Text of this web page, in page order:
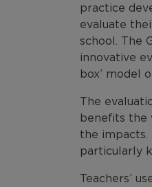
practice
evaluate
school. The
innovative
box’ model
The
benefits the
the
particularly
Teachers’